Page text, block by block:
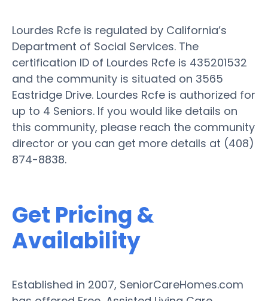
Lourdes Rcfe is regulated by California’s
Department of Social Services. The
certification ID of Lourdes Rcfe is 435201532
and the community is situated on 3565
Eastridge Drive. Lourdes Rcfe is authorized for
up to 4 Seniors. If you would like details on
this community, please reach the community
director or you can get more details at (408)
874-8838.
Get Pricing &
Availability
Established in 2007, SeniorCareHomes.com